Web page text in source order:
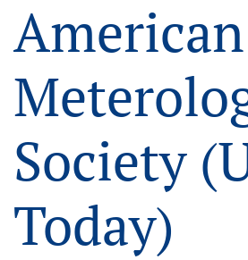
American
Society
Today)